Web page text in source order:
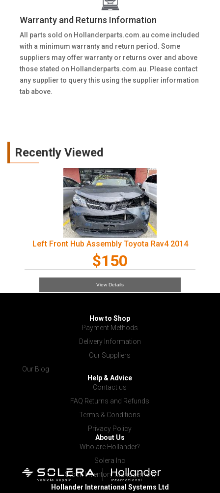
Warranty and Returns Information
All parts sold on Hollanderparts.com.au come included
with a minimum warranty and return period. Some
suppliers may offer warranty or returns over and above
those stated on Hollanderparts.com.au. Please contact
any supplier to query this using the supplier information
tab above.
Recently Viewed
Left Front Hub Assembly Toyota Rav4 2014
$150
View Details
How to Shop
Payment Methods
Delivery Information
Our Suppliers
Our Blog
Help & Advice
Contact us
FAQ Returns and Refunds
Terms & Conditions
Privacy Policy
About Us
Who are Hollander?
Solera Inc
Stock Inventory Management
Hollander International Systems Ltd